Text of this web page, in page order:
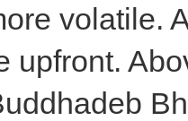
volatile.
upfront.